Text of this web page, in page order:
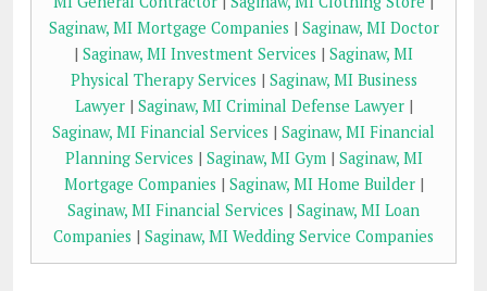
Saginaw, MI Mortgage Companies | Saginaw, MI Doctor
| Saginaw, MI Investment Services | Saginaw, MI
Physical Therapy Services | Saginaw, MI Business
Lawyer| Saginaw, MI Criminal Defense Lawyer|
Saginaw, MI Financial Services | Saginaw, MI Financial
Planning Services | Saginaw, MI Gym| Saginaw, MI
Mortgage Companies | Saginaw, MI Home Builder|
Saginaw, MI Financial Services | Saginaw, MI Loan
Companies | Saginaw, MI Wedding Service Companies